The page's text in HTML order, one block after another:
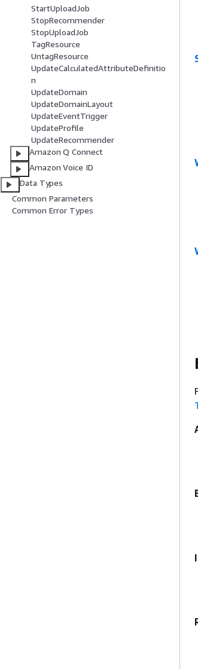
StartUploadJob
StopRecommender
StopUploadJob
TagResource
UntagResource
UpdateCalculatedAttributeDefinitio
n
UpdateDomain
UpdateDomainLayout
UpdateEventTrigger
UpdateProfile
UpdateRecommender
Amazon Q Connect
Amazon Voice ID
Data Types
Common Parameters
Common Error Types